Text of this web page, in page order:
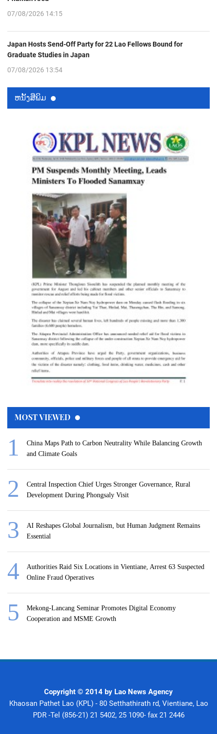
07/08/2026 14:15
Japan Hosts Send-Off Party for 22 Lao Fellows Bound for
Graduate Studies in Japan
07/08/2026 13:54
ຫນ້ັງສືພິມ
MOST VIEWED
China Maps Path to Carbon Neutrality While Balancing Growth
and Climate Goals
Central Inspection Chief Urges Stronger Governance, Rural
Development During Phongsaly Visit
AI Reshapes Global Journalism, but Human Judgment Remains
Essential
Authorities Raid Six Locations in Vientiane, Arrest 63 Suspected
Online Fraud Operatives
Mekong-Lancang Seminar Promotes Digital Economy
Cooperation and MSME Growth
Copyright © 2014 by Lao News Agency
Khaosan Pathet Lao (KPL) - 80 Setthathirath rd, Vientiane, Lao
PDR -Tel (856-21) 21 5402, 25 1090- fax 21 2446